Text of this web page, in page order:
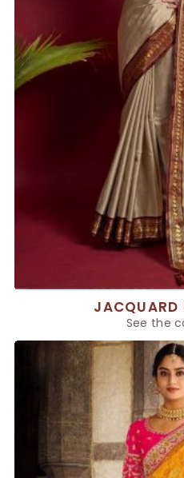
JACQUARD
See the